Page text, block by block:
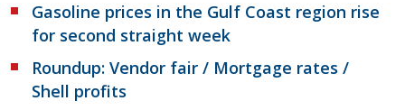
Gasoline prices in the Gulf Coast region rise
for second straight week
Roundup: Vendor fair / Mortgage rates /
Shell profits